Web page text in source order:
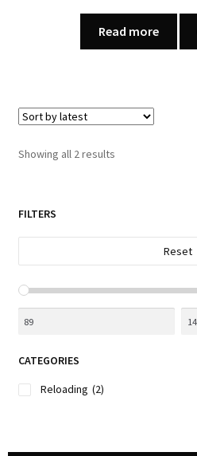
Read more
Showing all 2 resultsSorted
FILTERS
Reset
CATEGORIES
Reloading (2)